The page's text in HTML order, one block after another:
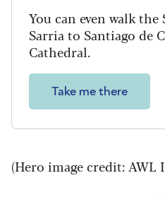
You can even walk
Sarria to Santiago de
Cathedral.
Take me there
(Hero image credit: AWL